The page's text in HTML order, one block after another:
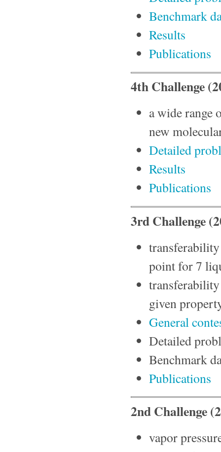
Benchmark
Results
Publications
4th Challenge
a wide range
new
Detailed
Results
Publications
3rd Challenge
point for 7
given
General
Detailed
Benchmark
Publications
2nd Challenge
vapor